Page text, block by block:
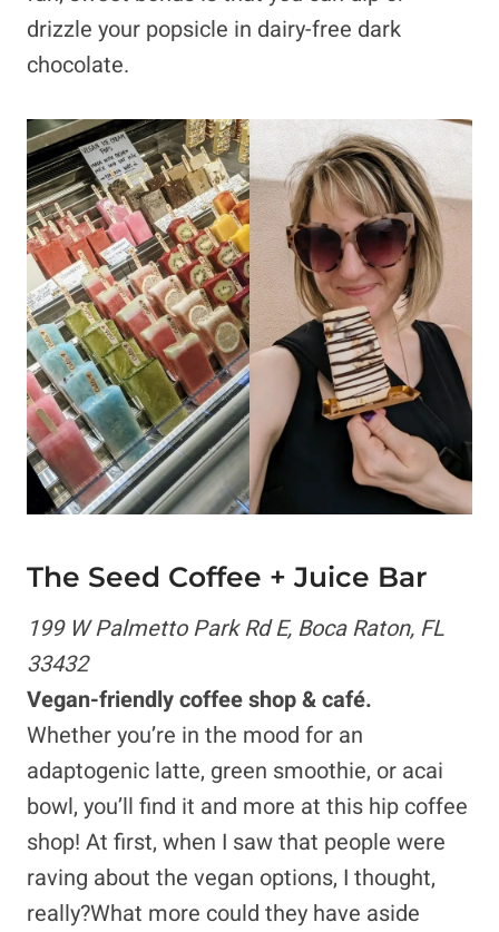
drizzle your popsicle in dairy-free dark
chocolate.
The Seed Coffee + Juice Bar
199 W Palmetto Park Rd E, Boca Raton, FL
33432
Vegan-friendly coffee shop & café.
Whether you’re in the mood for an
adaptogenic latte, green smoothie, or acai
bowl, you’ll find it and more at this hip coffee
shop! At first, when I saw that people were
raving about the vegan options, I thought,
really?What more could they have aside